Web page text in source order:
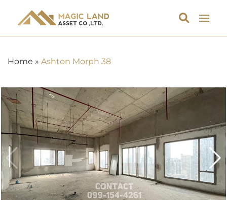
Home » Ashton Morph 38